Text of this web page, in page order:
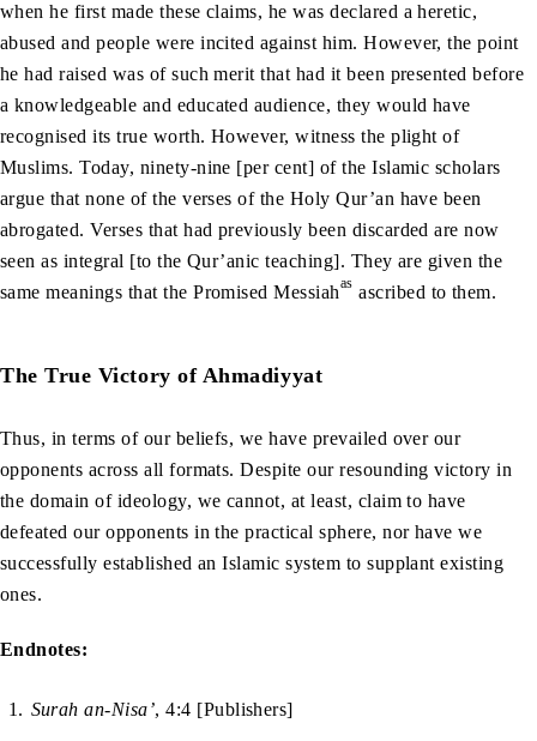
when he first made these claims, he was declared a heretic,
abused and people were incited against him. However, the point
he had raised was of such merit that had it been presented before
a knowledgeable and educated audience, they would have
recognised its true worth. However, witness the plight of
Muslims. Today, ninety-nine [per cent] of the Islamic scholars
argue that none of the verses of the Holy Qur’an have been
abrogated. Verses that had previously been discarded are now
seen as integral [to the Qur’anic teaching]. They are given the
same meanings that the Promised Messiahas ascribed to them.
The True Victory of Ahmadiyyat
Thus, in terms of our beliefs, we have prevailed over our
opponents across all formats. Despite our resounding victory in
the domain of ideology, we cannot, at least, claim to have
defeated our opponents in the practical sphere, nor have we
successfully established an Islamic system to supplant existing
ones.
Endnotes:
Surah an-Nisa’, 4:4 [Publishers]